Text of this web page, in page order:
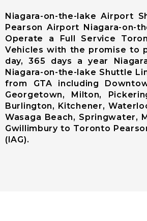
Niagara-on-the-lake Airport
Pearson Airport Niagara-on-
Operate a Full Service
Vehicles with the promise to
day, 365 days a year
Niagara-on-the-lake Shuttle
from GTA including
Georgetown, Milton,
Burlington, Kitchener,
Wasaga Beach, Springwater,
Gwillimbury to Toronto
(IAG).